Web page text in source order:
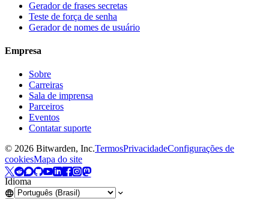
Gerador de frases secretas
Teste de força de senha
Gerador de nomes de usuário
Empresa
Sobre
Carreiras
Sala de imprensa
Parceiros
Eventos
Contatar suporte
© 2026 Bitwarden, Inc.TermosPrivacidadeConfigurações de
cookiesMapa do site
Idioma